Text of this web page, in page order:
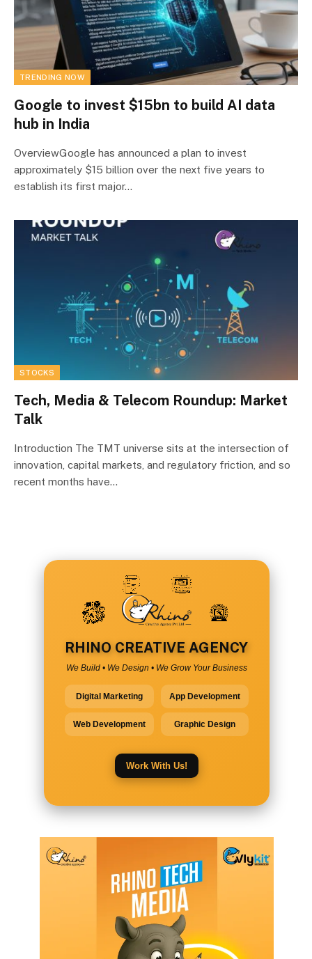
TRENDING NOW
Google to invest $15bn to build AI data
hub in India
OverviewGoogle has announced a plan to invest
approximately $15 billion over the next five years to
establish its first major…
STOCKS
Tech, Media & Telecom Roundup: Market
Talk
Introduction The TMT universe sits at the intersection of
innovation, capital markets, and regulatory friction, and so
recent months have…
RHINO CREATIVE AGENCY
We Build • We Design • We Grow Your Business
Digital Marketing App Development
Web Development Graphic Design
Work With Us!